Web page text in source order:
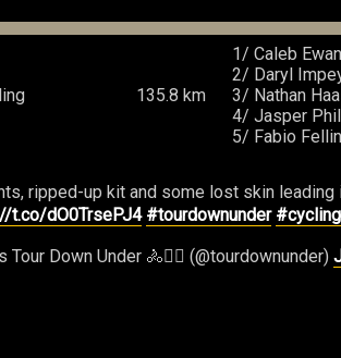
135.8 km
1/ Caleb
2/ Daryl
3/ Nathan
4/ Jasper
5/ Fabio
ripped-up kit and some lost skin
t.co/dO0TrsePJ4 #tourdownunder #cycling
Tour Down Under 🚴🚴‍♀️ (@tourdownunder)